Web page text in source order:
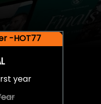
-HOT77
year